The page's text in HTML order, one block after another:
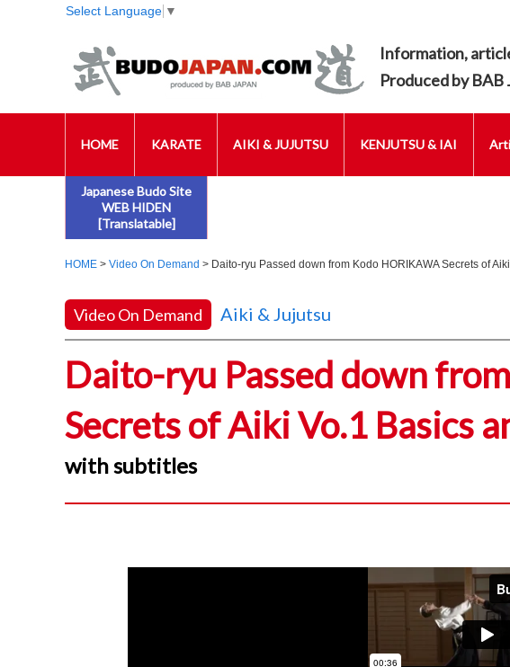
Select Language ▼
Information,
Produced by
HOME KARATE AIKI & JUJUTSU KENJUTSU & IAI
Japanese Budo Site
WEB HIDEN
[Translatable]
HOME > Video On Demand > Daito-ryu Passed down from Kodo HORIKAWA Secrets of
Video On Demand Aiki & Jujutsu
Daito-ryu Passed down
Secrets of Aiki Vo.1 Basics
with subtitles